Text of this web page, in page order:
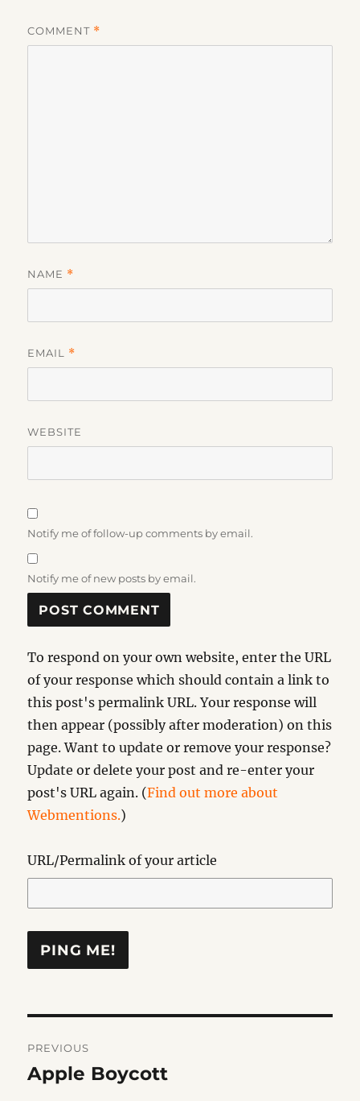
COMMENT *
NAME *
EMAIL *
WEBSITE
Notify me of follow-up comments by email.
Notify me of new posts by email.
To respond on your own website, enter the URL
of your response which should contain a link to
this post's permalink URL. Your response will
then appear (possibly after moderation) on this
page. Want to update or remove your response?
Update or delete your post and re-enter your
post's URL again. (Find out more about
Webmentions.)
URL/Permalink of your article
navigation
PREVIOUS
Previous
Apple Boycott